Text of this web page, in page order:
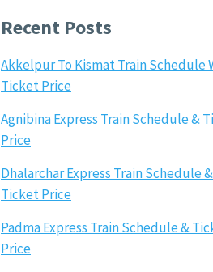
Recent Posts
Akkelpur To Kismat Train Schedule
Ticket Price
Agnibina Express Train Schedule &
Price
Dhalarchar Express Train Schedule &
Ticket Price
Padma Express Train Schedule &
Price